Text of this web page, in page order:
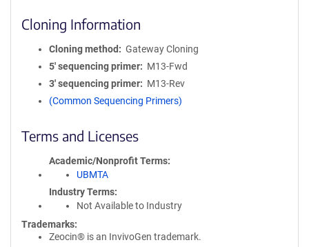
Cloning Information
Cloning method
Gateway Cloning
5′ sequencing primer
M13-Fwd
3′ sequencing primer
M13-Rev
(Common Sequencing Primers)
Terms and Licenses
Academic/Nonprofit Terms
UBMTA
Industry Terms
Not Available to Industry
Trademarks:
Zeocin® is an InvivoGen trademark.